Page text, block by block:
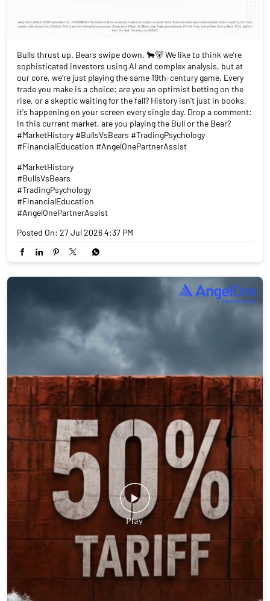
Bulls thrust up. Bears swipe down. 🐂🐻 We like to think we’re
sophisticated investors using AI and complex analysis, but at
our core, we’re just playing the same 19th-century game. Every
trade you make is a choice: are you an optimist betting on the
rise, or a skeptic waiting for the fall? History isn't just in books,
it's happening on your screen every single day. Drop a comment:
In this current market, are you playing the Bull or the Bear?
#MarketHistory #BullsVsBears #TradingPsychology
#FinancialEducation #AngelOnePartnerAssist
#MarketHistory
#BullsVsBears
#TradingPsychology
#FinancialEducation
#AngelOnePartnerAssist
Posted On: 27 Jul 2026 4:37 PM